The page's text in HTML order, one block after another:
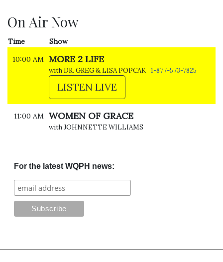
On Air Now
Time
Show
10:00 AM
MORE 2 LIFE
with DR. GREG & LISA POPCAK 1-877-573-7825
LISTEN LIVE
11:00 AM WOMEN OF GRACE
with JOHNNETTE WILLIAMS
For the latest WQPH news: